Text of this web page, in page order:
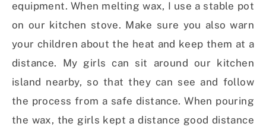
equipment. When melting wax, I use a stable pot
on our kitchen stove. Make sure you also warn
your children about the heat and keep them at a
distance. My girls can sit around our kitchen
island nearby, so that they can see and follow
the process from a safe distance. When pouring
the wax, the girls kept a distance good distance